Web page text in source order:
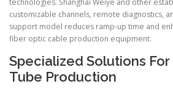
technologies. Shanghai Weiye and other
customizable channels, remote diagnostics,
support model reduces ramp-up time and
fiber optic cable production equipment.
Specialized Solutions
Tube Production